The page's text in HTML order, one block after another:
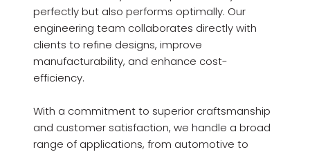
perfectly but also performs optimally. Our
engineering team collaborates directly with
clients to refine designs, improve
manufacturability, and enhance cost-
efficiency.
With a commitment to superior craftsmanship
and customer satisfaction, we handle a broad
range of applications, from automotive to